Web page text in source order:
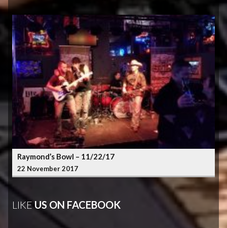
Raymond’s Bowl – 11/22/17
22 November 2017
LIKEUS ON FACEBOOK